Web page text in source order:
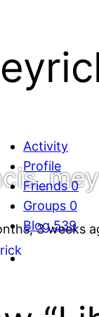
3 weeks
Activity
Profile
Friends0
Groups 0
Blog539